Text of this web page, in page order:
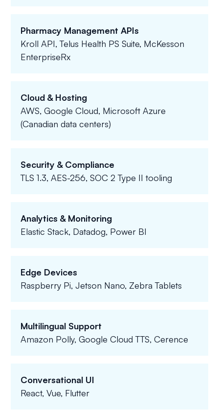
Pharmacy Management APIs
Kroll API, Telus Health PS Suite, McKesson
EnterpriseRx
Cloud & Hosting
AWS, Google Cloud, Microsoft Azure
(Canadian data centers)
Security & Compliance
TLS 1.3, AES-256, SOC 2 Type II tooling
Analytics & Monitoring
Elastic Stack, Datadog, Power BI
Edge Devices
Raspberry Pi, Jetson Nano, Zebra Tablets
Multilingual Support
Amazon Polly, Google Cloud TTS, Cerence
Conversational UI
React, Vue, Flutter